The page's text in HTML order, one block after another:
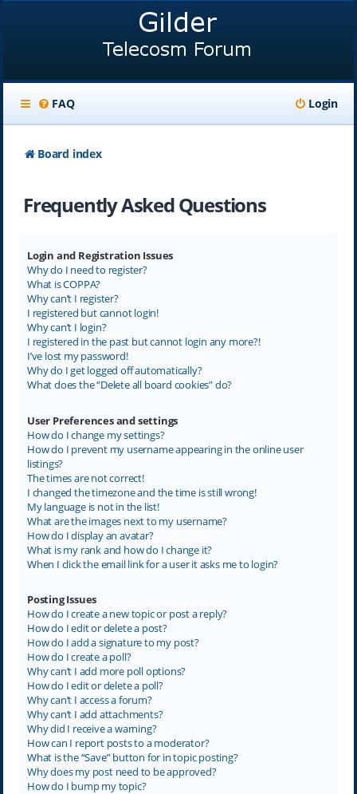
FAQ Login
Board index
Frequently Asked Questions
Login and Registration Issues
Why do I need to register?
What is COPPA?
Why can’t I register?
I registered but cannot login!
Why can’t I login?
I registered in the past but cannot login any more?!
I’ve lost my password!
Why do I get logged off automatically?
What does the “Delete all board cookies” do?
User Preferences and settings
How do I change my settings?
How do I prevent my username appearing in the online user
listings?
The times are not correct!
I changed the timezone and the time is still wrong!
My language is not in the list!
What are the images next to my username?
How do I display an avatar?
What is my rank and how do I change it?
When I click the email link for a user it asks me to login?
Posting Issues
How do I create a new topic or post a reply?
How do I edit or delete a post?
How do I add a signature to my post?
How do I create a poll?
Why can’t I add more poll options?
How do I edit or delete a poll?
Why can’t I access a forum?
Why can’t I add attachments?
Why did I receive a warning?
How can I report posts to a moderator?
What is the “Save” button for in topic posting?
Why does my post need to be approved?
How do I bump my topic?